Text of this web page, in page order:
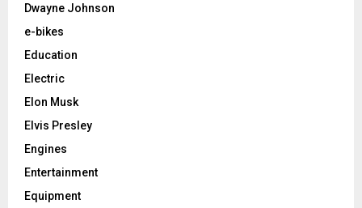
Dwayne Johnson
e-bikes
Education
Electric
Elon Musk
Elvis Presley
Engines
Entertainment
Equipment